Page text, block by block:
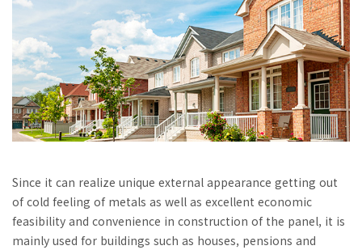
Since it can realize unique external appearance getting out
of cold feeling of metals as well as excellent economic
feasibility and convenience in construction of the panel, it is
mainly used for buildings such as houses, pensions and